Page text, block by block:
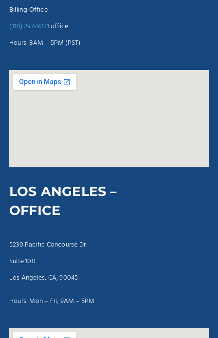
Billing Office
(310) 297-9221office
Hours: 8AM – 5PM (PST)
LOS ANGELES –
OFFICE
5230 Pacific Concourse Dr.
Suite 100
Los Angeles, CA, 90045
Hours: Mon – Fri, 9AM – 5PM